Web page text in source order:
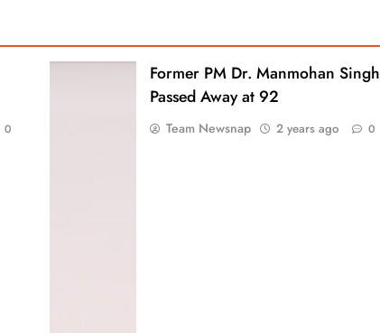
0
Former PM Dr. Manmohan Singh
Passed Away at 92
Team Newsnap 2 years ago 0